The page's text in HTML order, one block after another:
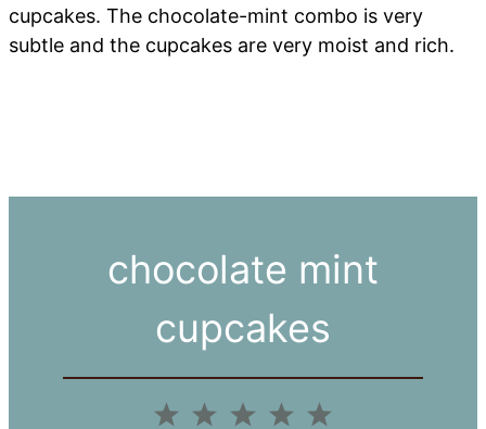
cupcakes. The chocolate-mint combo is very
subtle and the cupcakes are very moist and rich.
chocolate mint
cupcakes
4
3
2